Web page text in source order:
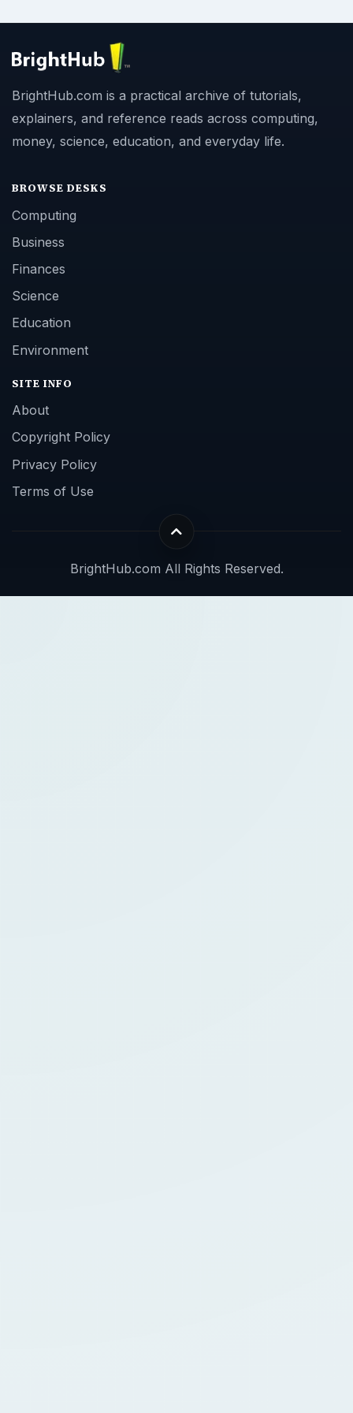
BrightHub.com is a practical archive of tutorials,
explainers, and reference reads across computing,
money, science, education, and everyday life.
BROWSE DESKS
Computing
Business
Finances
Science
Education
Environment
SITE INFO
About
Copyright Policy
Privacy Policy
Terms of Use
BrightHub.com All Rights Reserved.